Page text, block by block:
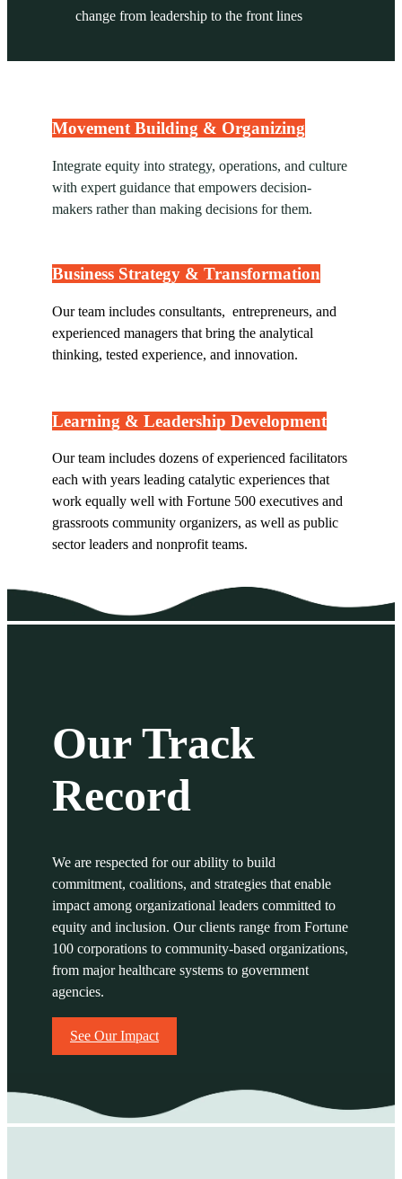
change from leadership to the front lines
Movement Building & Organizing
Integrate equity into strategy, operations, and culture
with expert guidance that empowers decision-
makers rather than making decisions for them.
Business Strategy & Transformation
Our team includes consultants, entrepreneurs, and
experienced managers that bring the analytical
thinking, tested experience, and innovation.
Learning & Leadership Development
Our team includes dozens of experienced facilitators
each with years leading catalytic experiences that
work equally well with Fortune 500 executives and
grassroots community organizers, as well as public
sector leaders and nonprofit teams.
Our Track
Record
We are respected for our ability to build
commitment, coalitions, and strategies that enable
impact among organizational leaders committed to
equity and inclusion. Our clients range from Fortune
100 corporations to community-based organizations,
from major healthcare systems to government
agencies.
See Our Impact